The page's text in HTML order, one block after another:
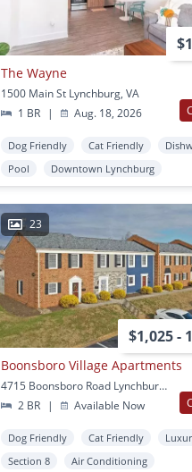
The Wayne
1500 Main St Lynchburg, VA
1 BR
| Aug. 18, 2026
Dog Friendly Cat Friendly
Pool
Downtown Lynchburg
23
$1,025 -
Boonsboro Village Apartments
4715 Boonsboro Road Lynchburg, VA
2 BR
| Available Now
Dog Friendly Cat Friendly
Section 8
Air Conditioning